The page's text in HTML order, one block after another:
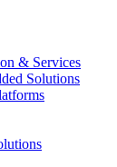
& Services
Solutions